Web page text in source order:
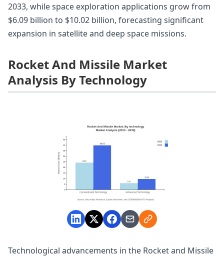
2033, while space exploration applications grow from
$6.09 billion to $10.02 billion, forecasting significant
expansion in satellite and deep space missions.
Rocket And Missile Market
Analysis By Technology
Technological advancements in the Rocket and Missile